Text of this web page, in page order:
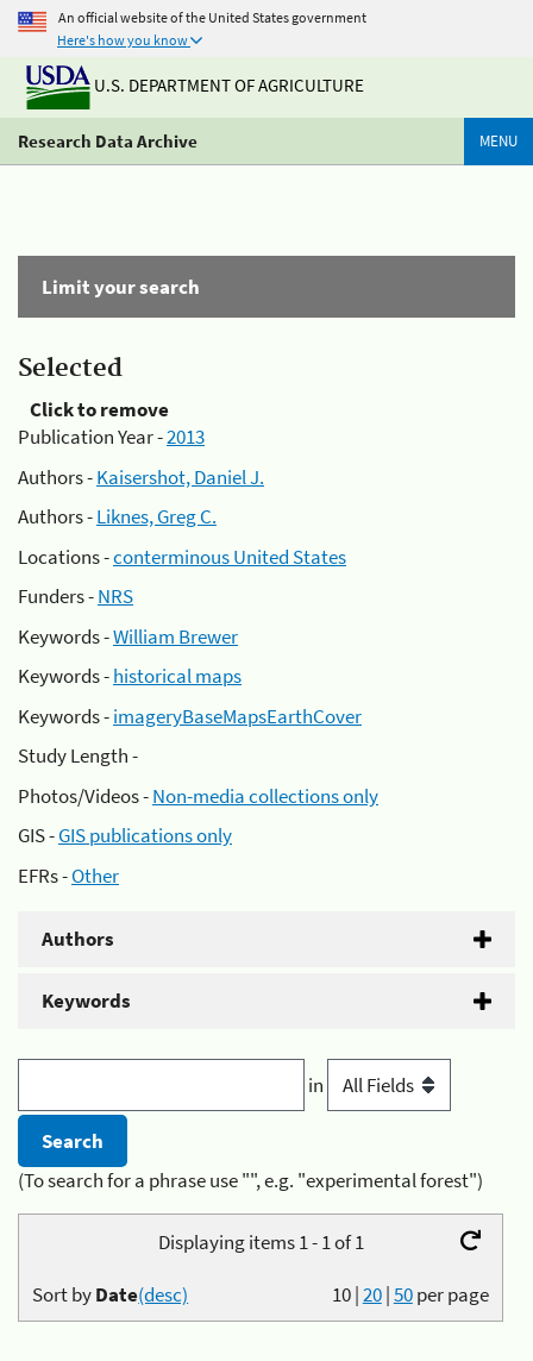
An official website of the United States government
Here's how you know
U.S. DEPARTMENT OF AGRICULTURE
Research Data Archive MENU
Limit your search
Selected
Click to remove
Publication Year -2013
Authors -Kaisershot, Daniel J.
Authors -Liknes, Greg C.
Locations -conterminous United States
Funders -NRS
Keywords -William Brewer
Keywords -historical maps
Keywords -imageryBaseMapsEarthCover
Study Length -
Photos/Videos -Non-media collections only
GIS -GIS publications only
EFRs -Other
Authors
Keywords
in
(To search for a phrase use "", e.g. "experimental forest")
Displaying items 1 - 1 of 1
10|20|50per page
Sort byDate(desc)